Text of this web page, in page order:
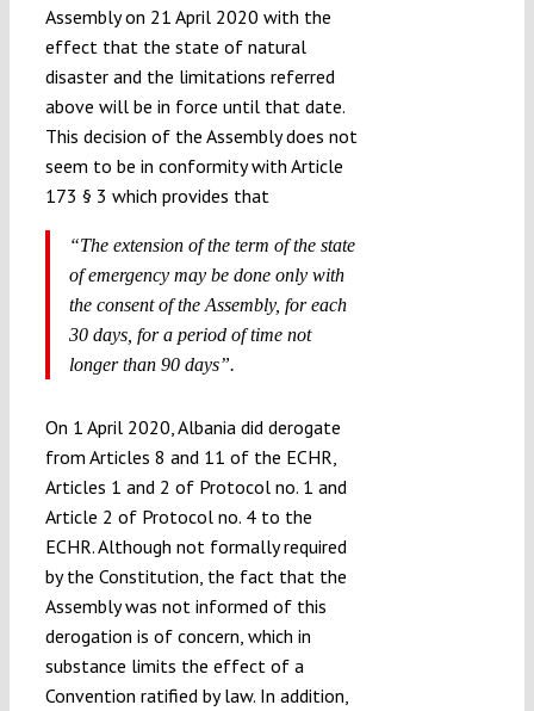
Assembly on 21 April 2020 with the
effect that the state of natural
disaster and the limitations referred
above will be in force until that date.
This decision of the Assembly does not
seem to be in conformity with Article
173 § 3 which provides that
“The extension of the term of the state
of emergency may be done only with
the consent of the Assembly, for each
30 days, for a period of time not
longer than 90 days”.
On 1 April 2020, Albania did derogate
from Articles 8 and 11 of the ECHR,
Articles 1 and 2 of Protocol no. 1 and
Article 2 of Protocol no. 4 to the
ECHR. Although not formally required
by the Constitution, the fact that the
Assembly was not informed of this
derogation is of concern, which in
substance limits the effect of a
Convention ratified by law. In addition,